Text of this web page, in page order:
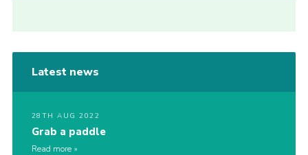
Latest news
28TH AUG 2022
Grab a paddle
Read more